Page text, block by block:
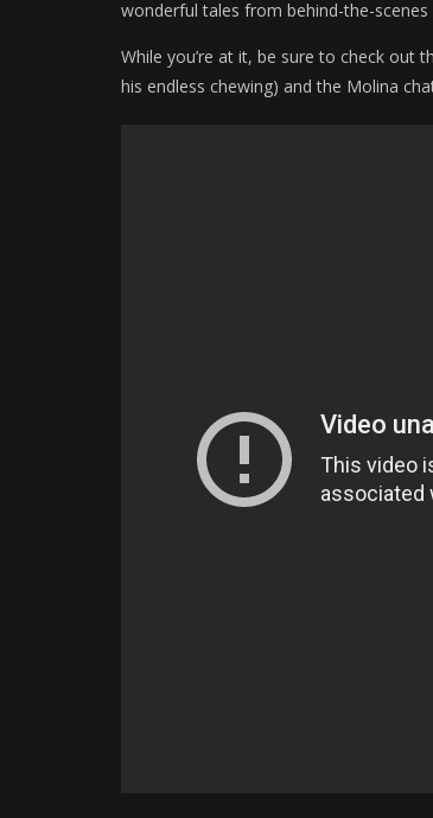
wonderful tales from behind-the-
While you’re at it, be sure to check out
his endless chewing) and the Molina